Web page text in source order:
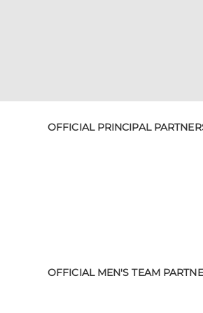
OFFICIAL PRINCIPAL
OFFICIAL MEN'S TEAM